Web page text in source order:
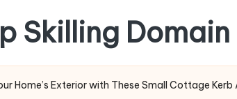
Skilling Domain
Home’s Exterior with These Small Cottage